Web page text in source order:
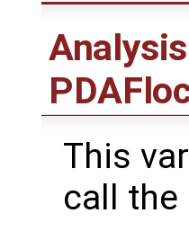
This
call the